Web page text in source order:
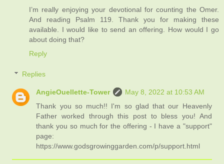
I’m really enjoying your devotional for counting the Omer.
And reading Psalm 119. Thank you for making these
available. I would like to send an offering. How would I go
about doing that?
Reply
Replies
AngieOuellette-Tower
May 8, 2022 at 10:53 AM
Thank you so much!! I'm so glad that our Heavenly
Father worked through this post to bless you! And
thank you so much for the offering - I have a "support"
page:
https://www.godsgrowinggarden.com/p/support.html